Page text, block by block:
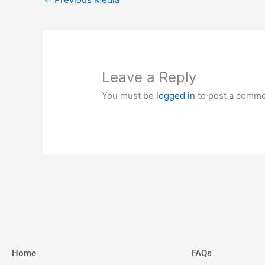
Leave a Reply
You must be logged in to post a
Home FAQs